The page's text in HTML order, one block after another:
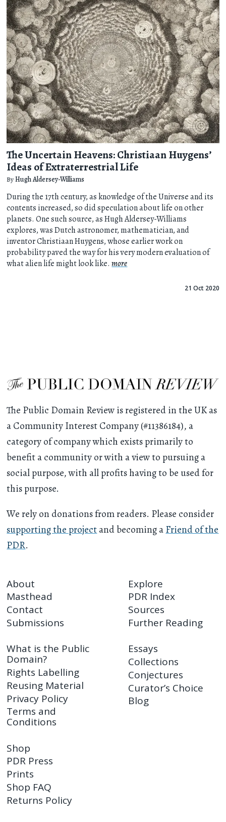
The Uncertain Heavens: Christiaan Huygens’
Ideas of Extraterrestrial Life
ByHugh Aldersey-Williams
During the 17th century, as knowledge of the Universe and its
contents increased, so did speculation about life on other
planets. One such source, as Hugh Aldersey-Williams
explores, was Dutch astronomer, mathematician, and
inventor Christiaan Huygens, whose earlier work on
probability paved the way for his very modern evaluation of
what alien life might look like.more
21 Oct 2020
The Public Domain Review is registered in the UK as
a Community Interest Company (#11386184), a
category of company which exists primarily to
benefit a community or with a view to pursuing a
social purpose, with all profits having to be used for
this purpose.
We rely on donations from readers. Please consider
supporting the projectand becoming aFriend of the
PDR.
About
Masthead
Contact
Submissions
Explore
PDR Index
Sources
Further Reading
What is the Public
Domain?
Rights Labelling
Reusing Material
Privacy Policy
Terms and
Conditions
Essays
Collections
Conjectures
Curator’s Choice
Blog
Shop
PDR Press
Prints
Shop FAQ
Returns Policy